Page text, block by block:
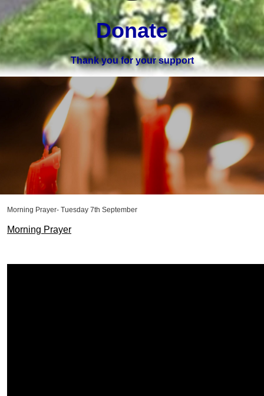
Donate
Thank you for your support
Morning Prayer- Tuesday 7th September
Morning Prayer